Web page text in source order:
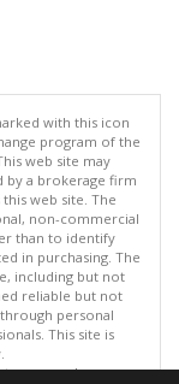
with this icon
program of the
web site may
by a brokerage firm
web site. The
non-commercial
than to identify
in purchasing. The
including but not
reliable but not
personal
This site is
reserved